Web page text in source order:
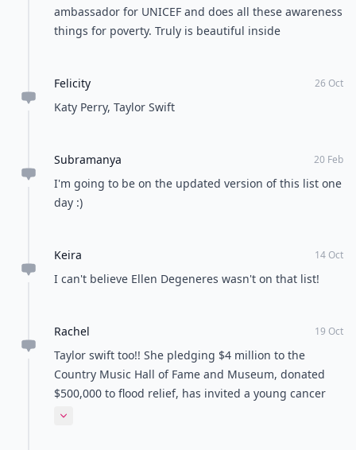
ambassador for UNICEF and does all these awareness
things for poverty. Truly is beautiful inside
Felicity 26 Oct
Katy Perry, Taylor Swift
Subramanya 20 Feb
I'm going to be on the updated version of this list one
day :)
Keira 14 Oct
I can't believe Ellen Degeneres wasn't on that list!
Rachel 19 Oct
Taylor swift too!! She pledging $4 million to the
Country Music Hall of Fame and Museum, donated
$500,000 to flood relief, has invited a young cancer
patient to attend the ACMs with her, offered
Expand comment